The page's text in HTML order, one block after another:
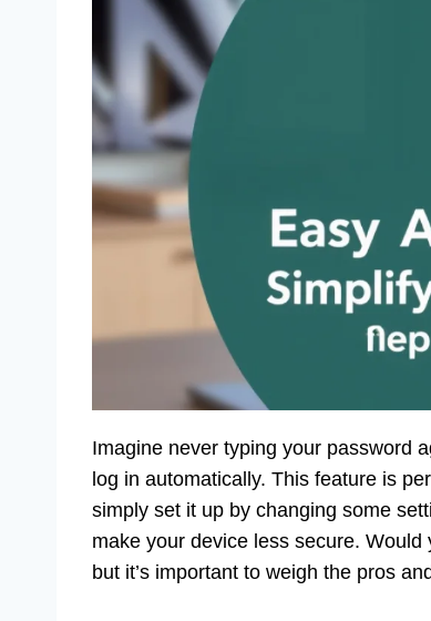
Imagine never typing your password
log in automatically. This feature is
simply set it up by changing some
make your device less secure.
but it’s important to weigh the pros